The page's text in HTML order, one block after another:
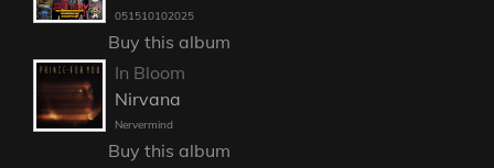
051510102025
Buy this album
In Bloom
Nirvana
Nervermind
Buy this album